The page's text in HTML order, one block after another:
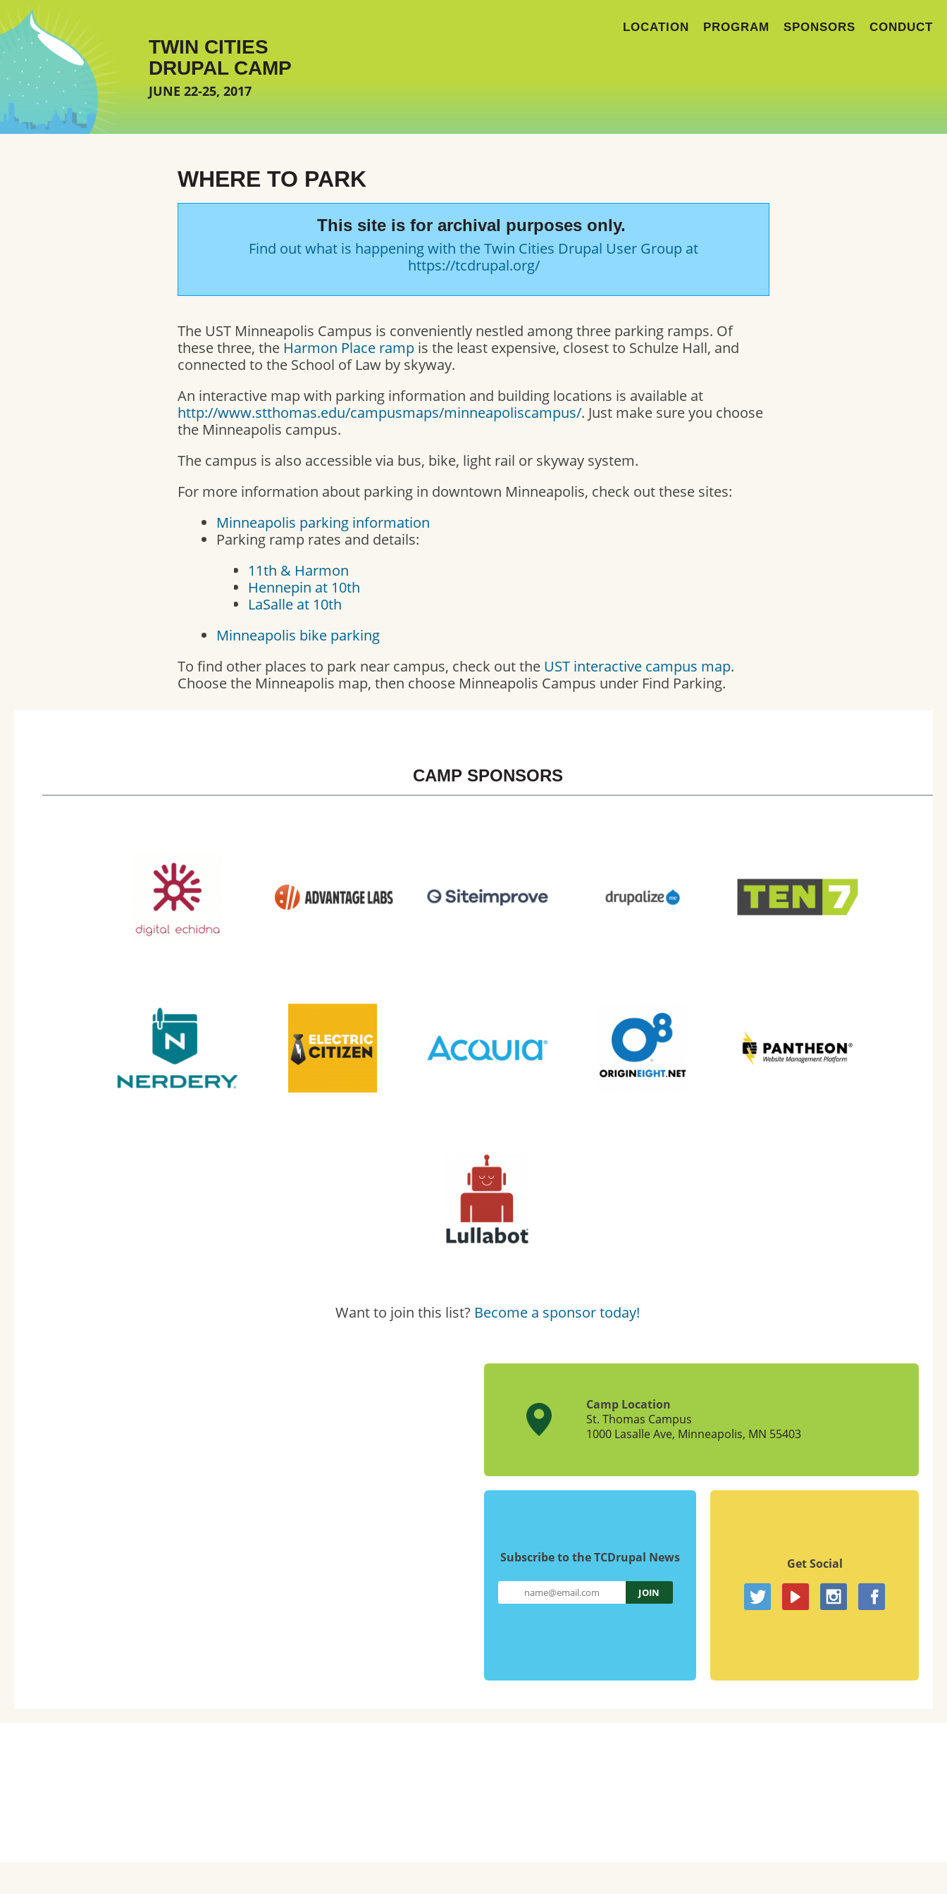
Skip to main content
TWIN CITIES
DRUPAL CAMP
JUNE 22-25, 2017
LOCATION PROGRAM SPONSORS CONDUCT
WHERE TO PARK
This site is for archival purposes only.
Find out what is happening with the Twin Cities Drupal User Group at
https://tcdrupal.org/
The UST Minneapolis Campus is conveniently nestled among three parking ramps. Of
these three, the Harmon Place ramp is the least expensive, closest to Schulze Hall, and
connected to the School of Law by skyway.
An interactive map with parking information and building locations is available at
http://www.stthomas.edu/campusmaps/minneapoliscampus/. Just make sure you choose
the Minneapolis campus.
The campus is also accessible via bus, bike, light rail or skyway system.
For more information about parking in downtown Minneapolis, check out these sites:
Minneapolis parking information
Parking ramp rates and details:
11th & Harmon
Hennepin at 10th
LaSalle at 10th
Minneapolis bike parking
To find other places to park near campus, check out the UST interactive campus map.
Choose the Minneapolis map, then choose Minneapolis Campus under Find Parking.
CAMP SPONSORS
Want to join this list? Become a sponsor today!
Camp Location
St. Thomas Campus
1000 Lasalle Ave, Minneapolis, MN 55403
Subscribe to the TCDrupal News Get Social